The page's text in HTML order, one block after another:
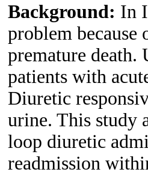
Background: In
problem
premature
patients with
Diuretic
urine. This study
loop diuretic
readmission